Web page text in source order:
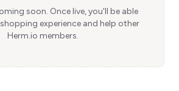
soon. Once live, you'll be able
experience and help other
Herm.io members.